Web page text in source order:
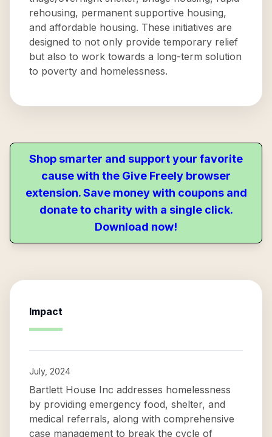
rehousing, permanent supportive housing,
and affordable housing. These initiatives are
designed to not only provide temporary relief
but also to work towards a long-term solution
to poverty and homelessness.
Shop smarter and support your favorite
cause with the Give Freely browser
extension. Save money with coupons and
donate to charity with a single click.
Download now!
Impact
July, 2024
Bartlett House Inc addresses homelessness
by providing emergency food, shelter, and
medical referrals, along with comprehensive
case management to break the cycle of